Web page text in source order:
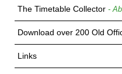
The Timetable Collector -
Download over 200 Old
Links